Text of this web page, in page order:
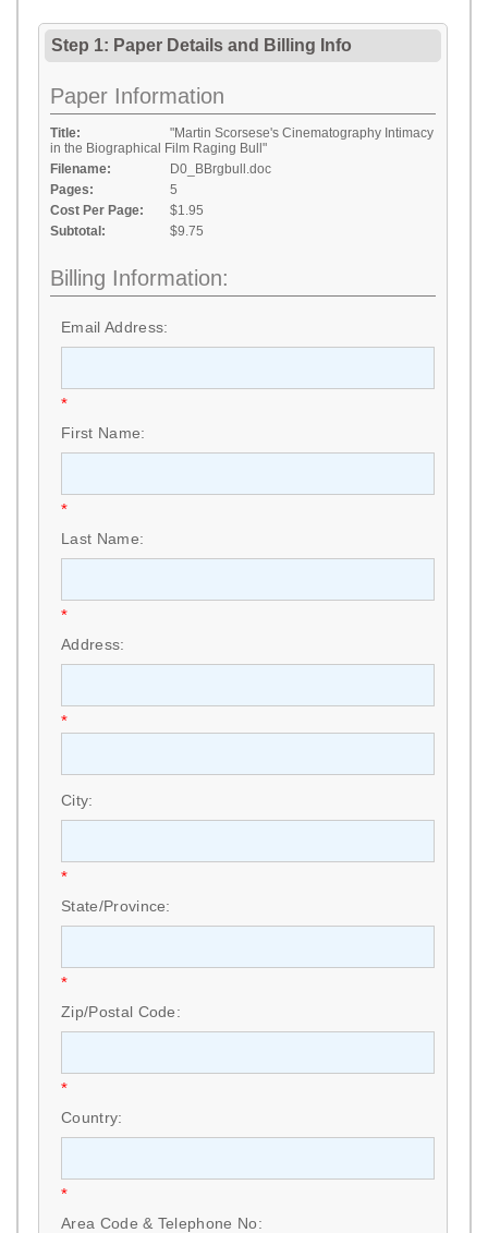
Step 1: Paper Details and Billing Info
Paper Information
Title:
"Martin Scorsese's Cinematography Intimacy
in the Biographical Film Raging Bull"
Filename:
D0_BBrgbull.doc
Pages:
5
Cost Per Page:
$1.95
Subtotal:
$9.75
Billing Information:
Email Address:
*
First Name:
*
Last Name:
*
Address:
*
City:
*
State/Province:
*
Zip/Postal Code:
*
Country:
*
Area Code & Telephone No: